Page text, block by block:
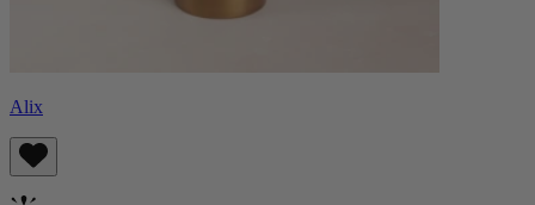
Alix